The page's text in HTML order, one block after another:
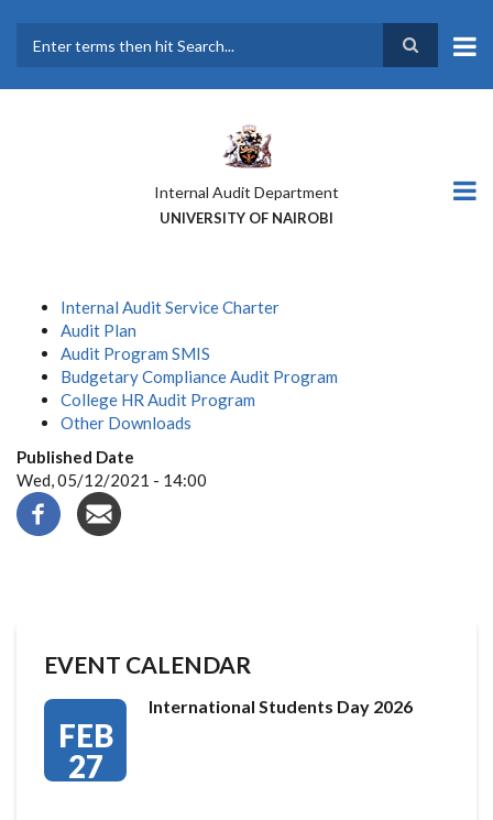
main
Internal Audit Department
UNIVERSITY OF NAIROBI
Internal Audit Service Charter
Audit Plan
Audit Program SMIS
Budgetary Compliance Audit Program
College HR Audit Program
Other Downloads
Published Date
Wed, 05/12/2021 - 14:00
EVENT CALENDAR
FEB
27
International Students Day 2026